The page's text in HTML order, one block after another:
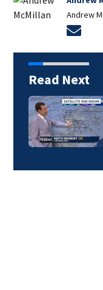
Andrew
Read Next